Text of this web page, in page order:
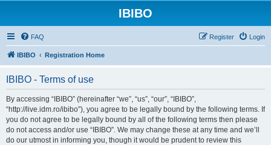
IBIBO
FAQ Login
Register
IBIBO Registration Home
IBIBO - Terms of use
By accessing “IBIBO” (hereinafter “we”, “us”, “our”, “IBIBO”,
“http://live.idm.ro/ibibo”), you agree to be legally bound by the following terms. If
you do not agree to be legally bound by all of the following terms then please
do not access and/or use “IBIBO”. We may change these at any time and we’ll
do our utmost in informing you, though it would be prudent to review this